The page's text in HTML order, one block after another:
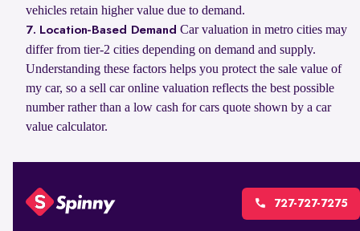
vehicles retain higher value due to demand.
7. Location-Based Demand Car valuation in metro cities may
differ from tier-2 cities depending on demand and supply.
Understanding these factors helps you protect the sale value of
my car, so a sell car online valuation reflects the best possible
number rather than a low cash for cars quote shown by a car
value calculator.
727-727-7275